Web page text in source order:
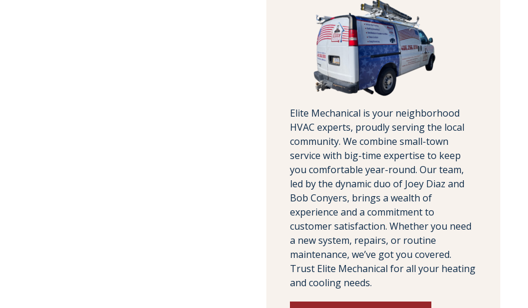
Elite Mechanical is your neighborhood
HVAC experts, proudly serving the local
community. We combine small-town
service with big-time expertise to keep
you comfortable year-round. Our team,
led by the dynamic duo of Joey Diaz and
Bob Conyers, brings a wealth of
experience and a commitment to
customer satisfaction. Whether you need
a new system, repairs, or routine
maintenance, we’ve got you covered.
Trust Elite Mechanical for all your heating
and cooling needs.